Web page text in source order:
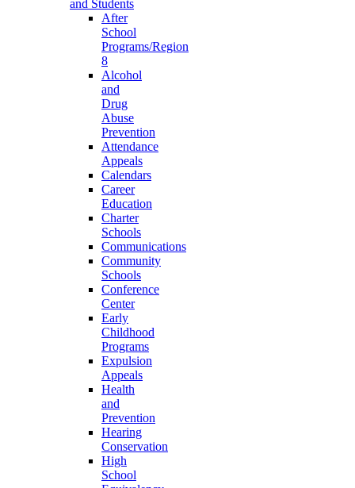
and Students
After
School
Programs/Region
8
Alcohol
and
Drug
Abuse
Prevention
Attendance
Appeals
Calendars
Career
Education
Charter
Schools
Communications
Community
Schools
Conference
Center
Early
Childhood
Programs
Expulsion
Appeals
Health
and
Prevention
Hearing
Conservation
High
School